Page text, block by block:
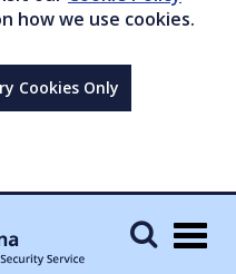
how we use cookies.
Cookies Only